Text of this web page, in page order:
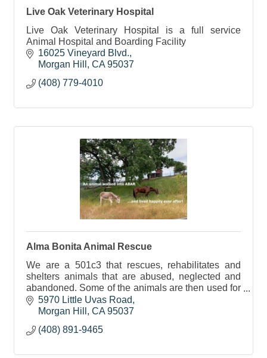
Live Oak Veterinary Hospital
Live Oak Veterinary Hospital is a full service
Animal Hospital and Boarding Facility
16025 Vineyard Blvd.
Morgan Hill
CA 95037
(408) 779-4010
Alma Bonita Animal Rescue
We are a 501c3 that rescues, rehabilitates and
shelters animals that are abused, neglected and
abandoned. Some of the animals are then used for
education and therapy purposes.
5970 Little Uvas Road
Morgan Hill
CA 95037
(408) 891-9465